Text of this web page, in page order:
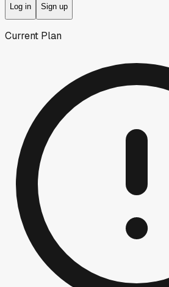
Log in Sign up
Current Plan